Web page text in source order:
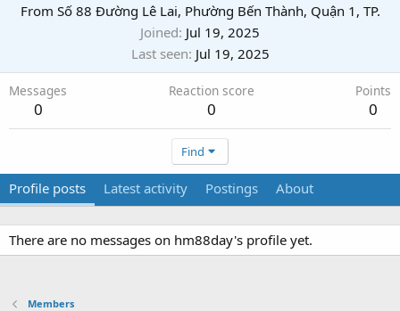
From Số 88 Đường Lê Lai, Phường Bến Thành, Quận 1, TP.
Joined Jul 19, 2025
Last seen Jul 19, 2025
Messages
0
Reaction score
0
Points
0
Find
Profile posts Latest activity Postings About
There are no messages on hm88day's profile yet.
Members